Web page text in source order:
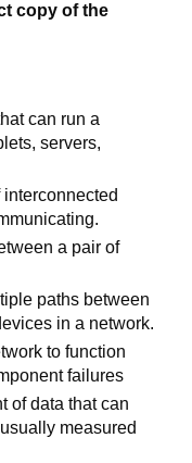
copy of the
can run a
servers,
a pair of
paths between
in a network.
to function
failures
of data that can
measured